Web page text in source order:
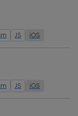
JS iOS
JS iOS